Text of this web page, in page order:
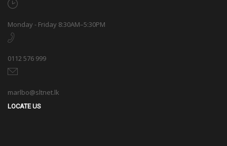
Monday - Friday 8:30AM–5:30PM
0112 576 999
marlbo@sltnet.lk
LOCATE US